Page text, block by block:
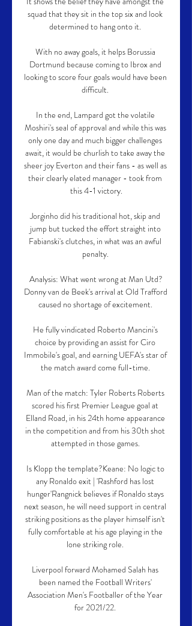
squad that they sit in the top six and look
determined to hang onto it.
With no away goals, it helps Borussia
Dortmund because coming to Ibrox and
looking to score four goals would have been
difficult.
In the end, Lampard got the volatile
Moshiri's seal of approval and while this was
only one day and much bigger challenges
await, it would be churlish to take away the
sheer joy Everton and their fans - as well as
their clearly elated manager - took from
this 4-1 victory.
Jorginho did his traditional hot, skip and
jump but tucked the effort straight into
Fabianski's clutches, in what was an awful
penalty.
Analysis: What went wrong at Man Utd?
Donny van de Beek's arrival at Old Trafford
caused no shortage of excitement.
He fully vindicated Roberto Mancini's
choice by providing an assist for Ciro
Immobile's goal, and earning UEFA's star of
the match award come full-time.
Man of the match: Tyler Roberts Roberts
scored his first Premier League goal at
Elland Road, in his 24th home appearance
in the competition and from his 30th shot
attempted in those games.
Is Klopp the template?Keane: No logic to
any Ronaldo exit | 'Rashford has lost
hunger'Rangnick believes if Ronaldo stays
next season, he will need support in central
striking positions as the player himself isn't
fully comfortable at his age playing in the
lone striking role.
Liverpool forward Mohamed Salah has
been named the Football Writers'
Association Men's Footballer of the Year
for 2021/22.